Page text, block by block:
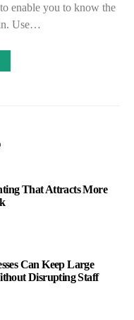
enable you to know the
Use…
That Attracts More
Can Keep Large
Disrupting Staff